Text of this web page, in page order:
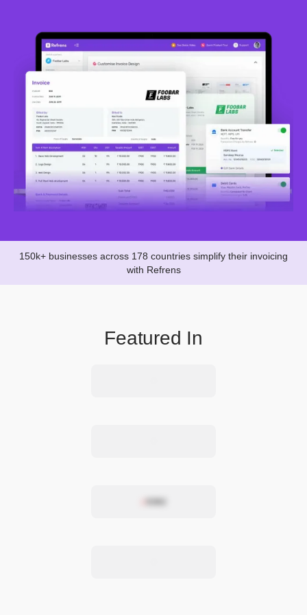
150k+ businesses across 178 countries simplify their invoicing
with Refrens
Featured In